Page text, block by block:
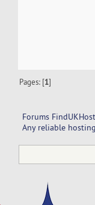
Pages: [1]
Forums
Any reliable